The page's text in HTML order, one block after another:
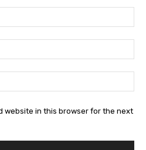
website in this browser for the next